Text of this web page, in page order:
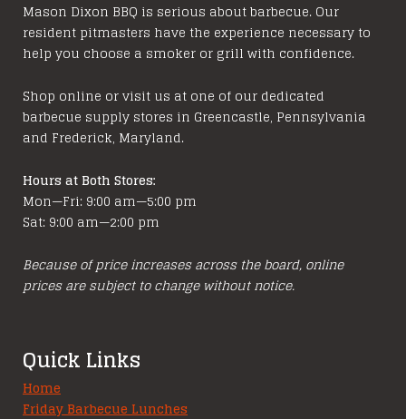
Mason Dixon BBQ is serious about barbecue. Our
resident pitmasters have the experience necessary to
help you choose a smoker or grill with confidence.
Shop online or visit us at one of our dedicated
barbecue supply stores in Greencastle, Pennsylvania
and Frederick, Maryland.
Hours at Both Stores:
Mon—Fri: 9:00 am—5:00 pm
Sat: 9:00 am—2:00 pm
Because of price increases across the board, online
prices are subject to change without notice.
Quick Links
Home
Friday Barbecue Lunches